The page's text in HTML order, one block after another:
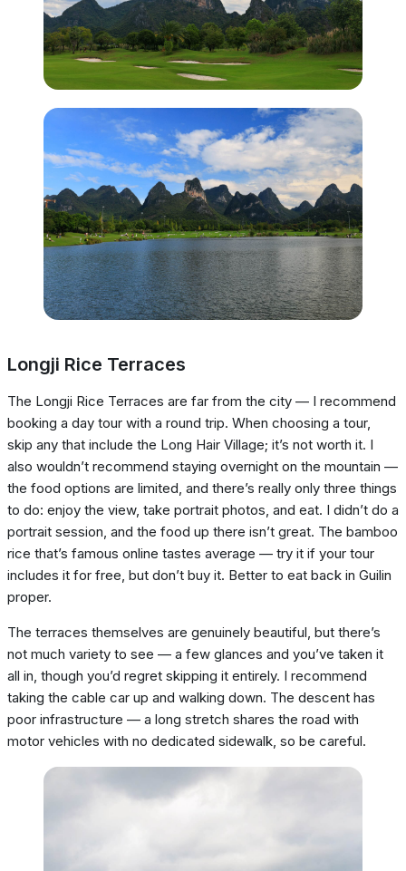
Longji Rice Terraces
The Longji Rice Terraces are far from the city — I recommend
booking a day tour with a round trip. When choosing a tour,
skip any that include the Long Hair Village; it’s not worth it. I
also wouldn’t recommend staying overnight on the mountain —
the food options are limited, and there’s really only three things
to do: enjoy the view, take portrait photos, and eat. I didn’t do a
portrait session, and the food up there isn’t great. The bamboo
rice that’s famous online tastes average — try it if your tour
includes it for free, but don’t buy it. Better to eat back in Guilin
proper.
The terraces themselves are genuinely beautiful, but there’s
not much variety to see — a few glances and you’ve taken it
all in, though you’d regret skipping it entirely. I recommend
taking the cable car up and walking down. The descent has
poor infrastructure — a long stretch shares the road with
motor vehicles with no dedicated sidewalk, so be careful.